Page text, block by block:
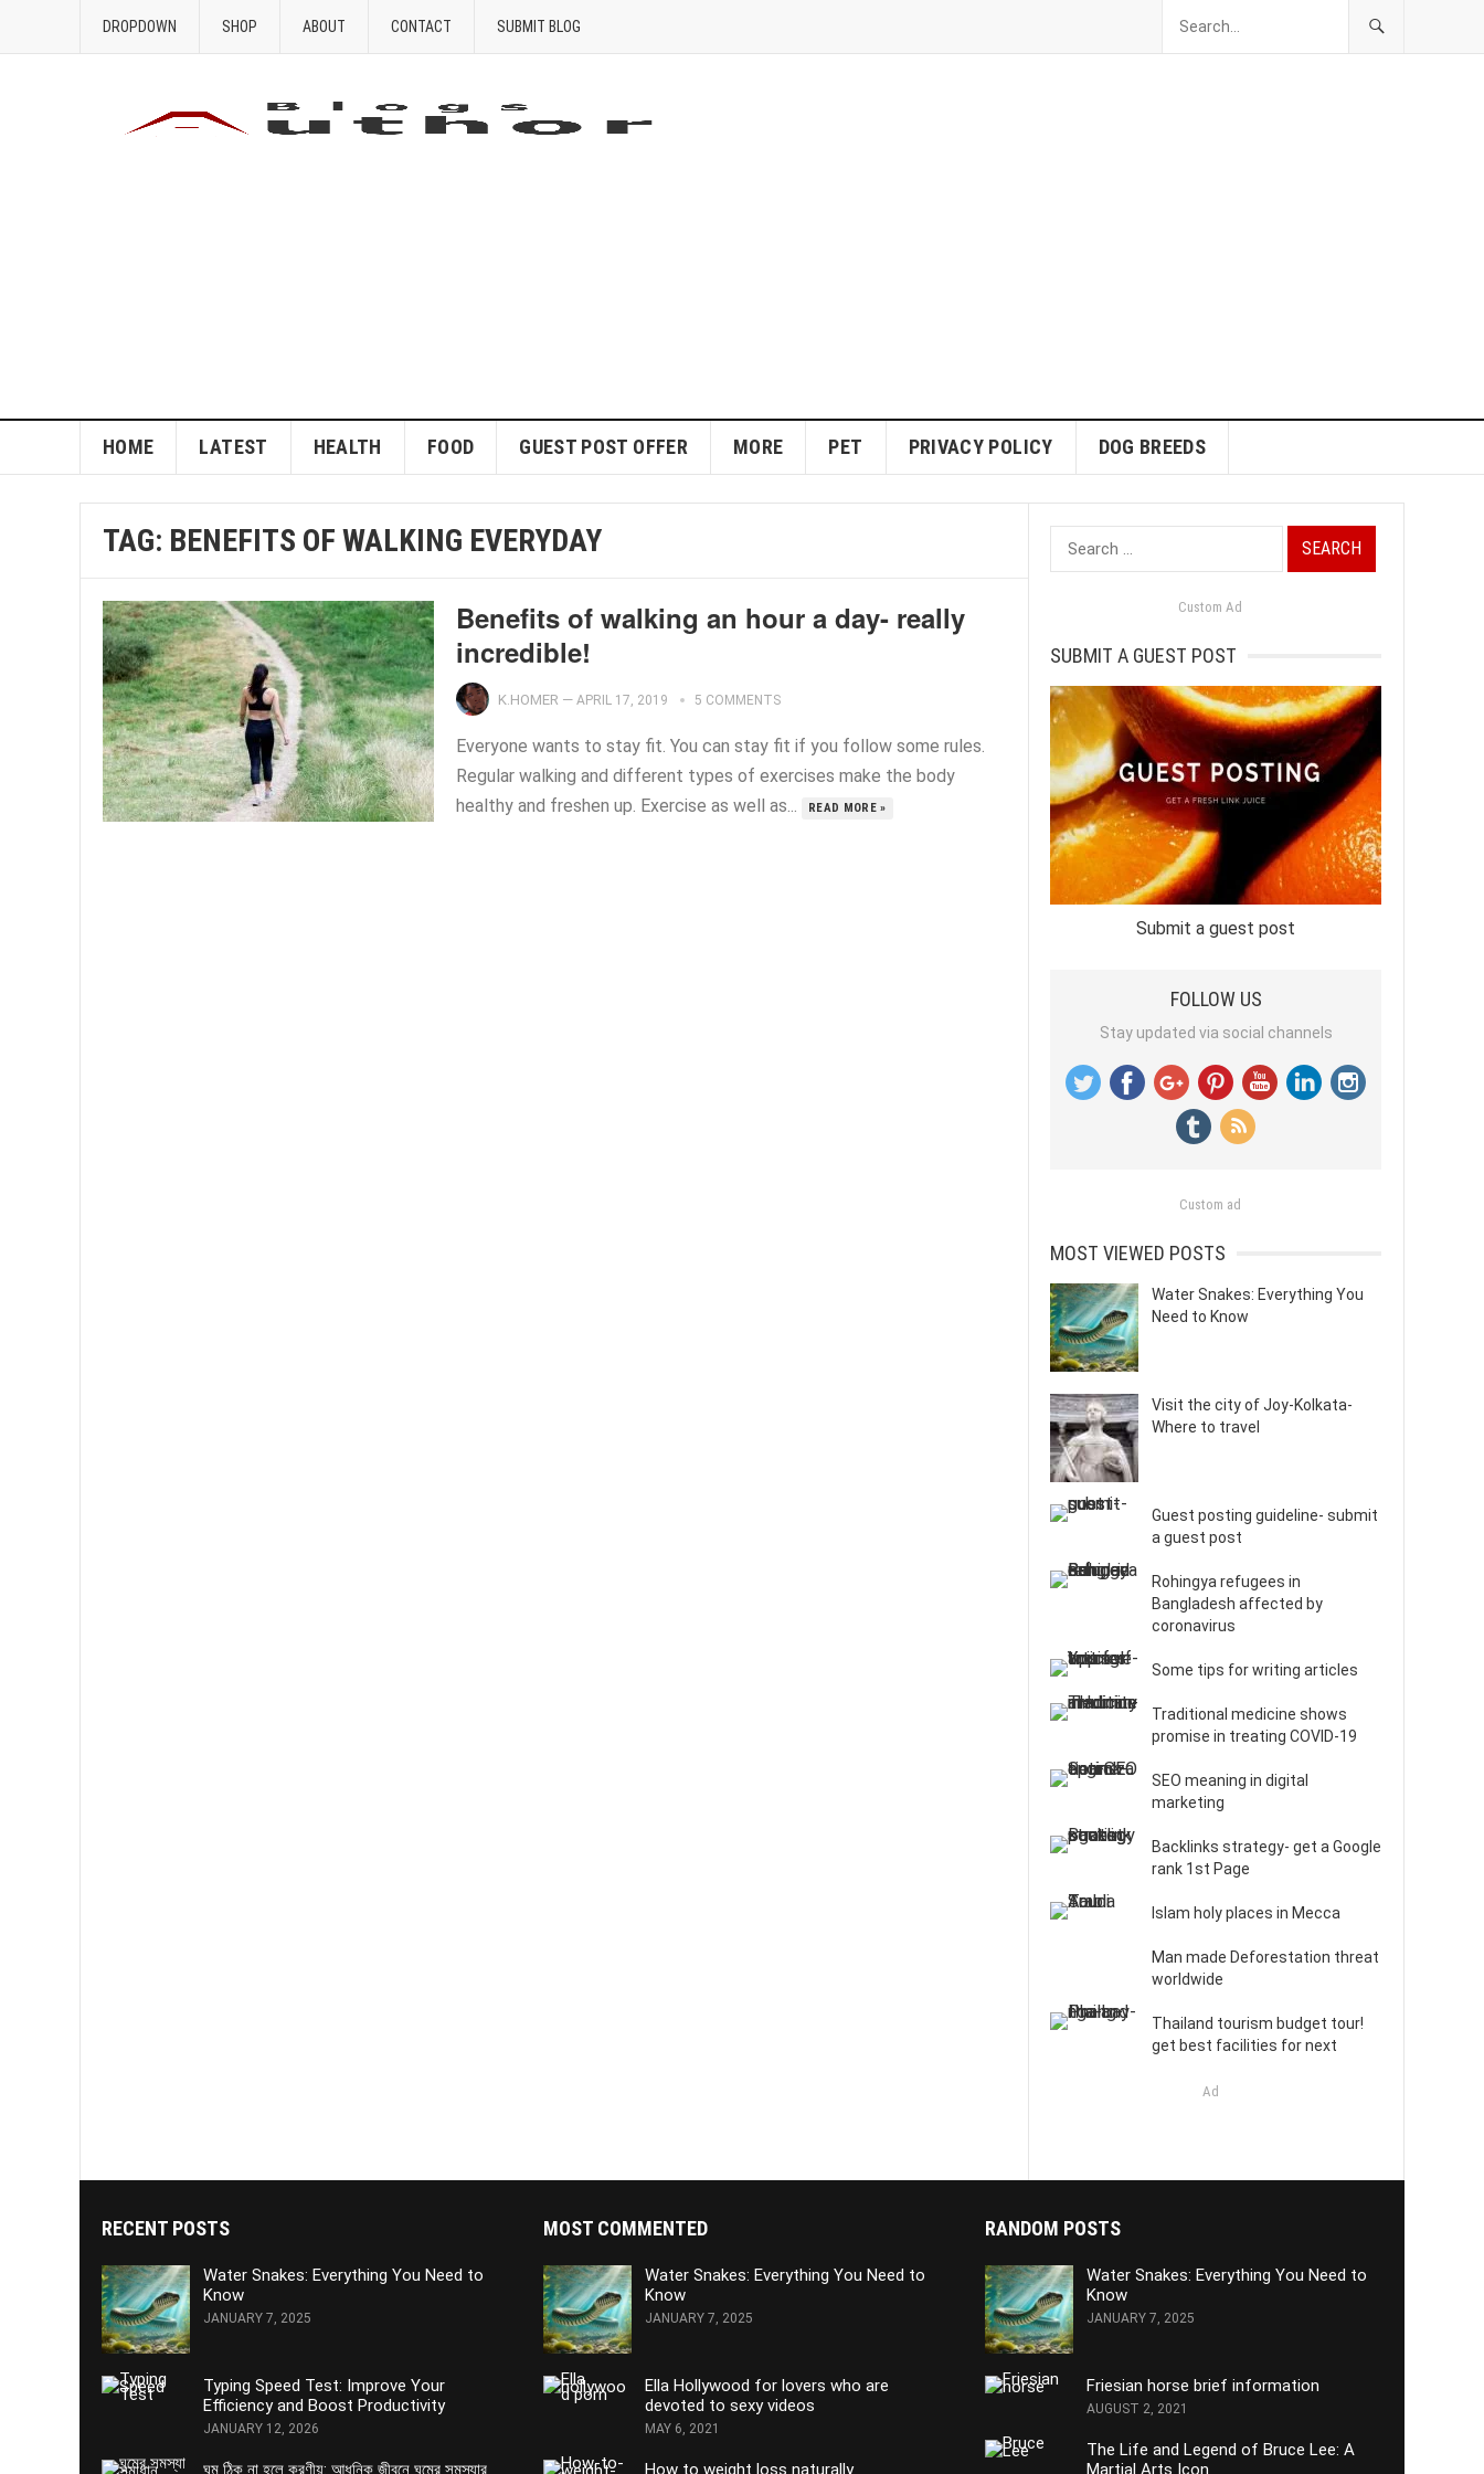
DROPDOWN SHOP ABOUT CONTACT SUBMIT BLOG
HOME LATEST HEALTH FOOD GUEST POST OFFER MORE PET PRIVACY POLICY DOG BREEDS
TAG: BENEFITS OF WALKING EVERYDAY
Benefits of walking an hour a day- really
incredible!
K.HOMER — APRIL 17, 2019 5 COMMENTS
Everyone wants to stay fit. You can stay fit if you follow some rules.
Regular walking and different types of exercises make the body
healthy and freshen up. Exercise as well as...
READ MORE »
Search
for:
Custom Ad
SUBMIT A GUEST POST
Submit a guest post
FOLLOW US
Stay updated via social channels
Custom ad
MOST VIEWED POSTS
Water Snakes: Everything You
Need to Know
Visit the city of Joy-Kolkata-
Where to travel
Guest posting guideline- submit
a guest post
Rohingya refugees in
Bangladesh affected by
coronavirus
Some tips for writing articles
Traditional medicine shows
promise in treating COVID-19
SEO meaning in digital
marketing
Backlinks strategy- get a Google
rank 1st Page
Islam holy places in Mecca
Man made Deforestation threat
worldwide
Thailand tourism budget tour!
get best facilities for next
Ad
RECENT POSTS
Water Snakes: Everything You Need to
Know
JANUARY 7, 2025
Typing Speed Test: Improve Your
Efficiency and Boost Productivity
JANUARY 12, 2026
ঘুম ঠিক না হলে করণীয়: আধুনিক জীবনে ঘুমের সমস্যার
MOST COMMENTED
Water Snakes: Everything You Need to
Know
JANUARY 7, 2025
Ella Hollywood for lovers who are
devoted to sexy videos
MAY 6, 2021
How to weight loss naturally
RANDOM POSTS
Water Snakes: Everything You Need to
Know
JANUARY 7, 2025
Friesian horse brief information
AUGUST 2, 2021
The Life and Legend of Bruce Lee: A
Martial Arts Icon